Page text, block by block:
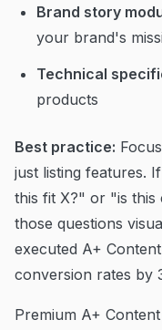
Brand story
your brand's
Technical
products
Best practice:
just listing features.
this fit X?" or "is this
those questions
executed A+
conversion rates by
Premium A+